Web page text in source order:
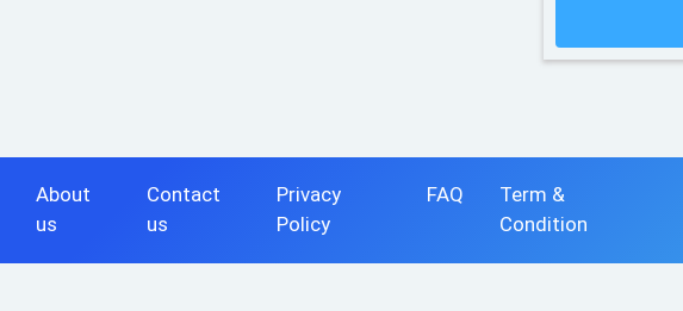
About
us
Contact
us
Privacy
Policy
FAQ
Term &
Condition